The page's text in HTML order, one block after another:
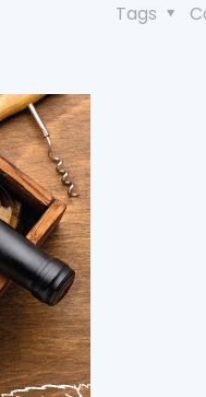
Tags